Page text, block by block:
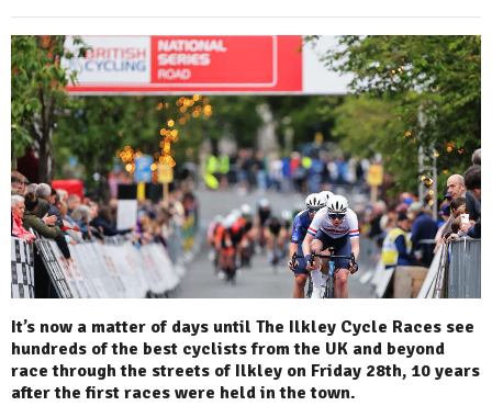
It’s now a matter of days until The Ilkley Cycle Races see
hundreds of the best cyclists from the UK and beyond
race through the streets of Ilkley on Friday 28th, 10 years
after the first races were held in the town.